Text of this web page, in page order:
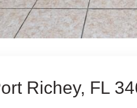
Richey, FL